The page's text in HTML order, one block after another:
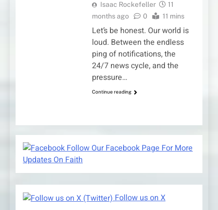
Isaac Rockefeller
11
months ago
0 11 mins
Let’s be honest. Our world is
loud. Between the endless
ping of notifications, the
24/7 news cycle, and the
pressure…
Continue reading
Follow Our Facebook Page For More
Updates On Faith
Follow us on X